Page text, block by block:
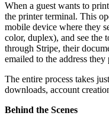
When a guest wants to
the printer terminal. This
mobile device where they
color, duplex), and see the
through Stripe, their
emailed to the address they
The entire process takes
downloads, account
Behind the Scenes